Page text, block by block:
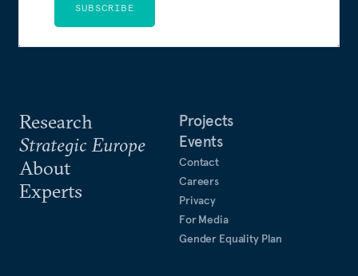
Research
Strategic Europe
About
Experts
Projects
Events
Contact
Careers
Privacy
For Media
Gender Equality Plan
SUBSCRIBE